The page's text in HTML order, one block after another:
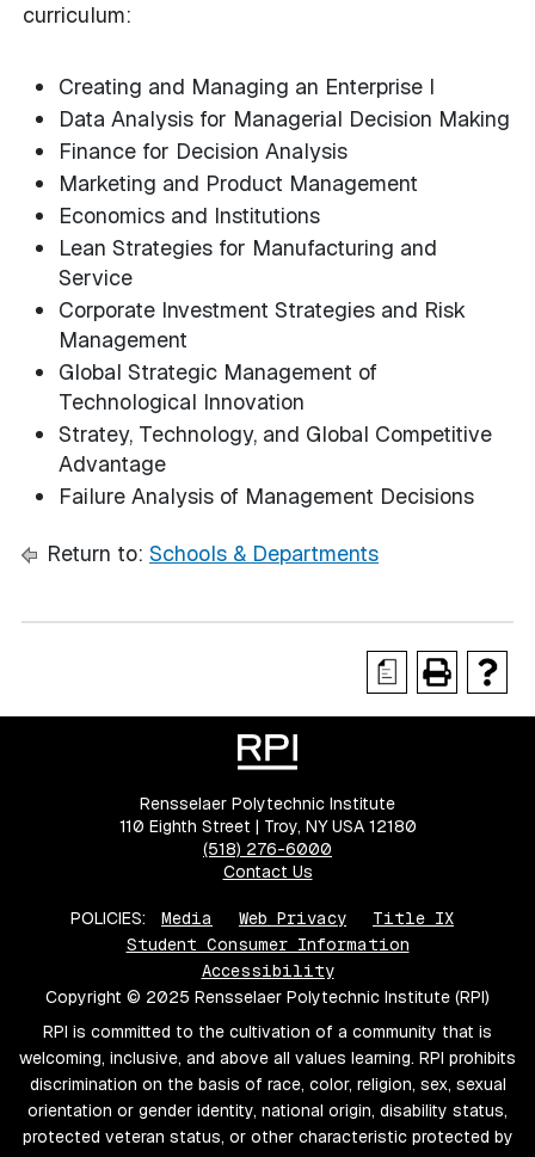
curriculum:
Creating and Managing an Enterprise I
Data Analysis for Managerial Decision Making
Finance for Decision Analysis
Marketing and Product Management
Economics and Institutions
Lean Strategies for Manufacturing and
Service
Corporate Investment Strategies and Risk
Management
Global Strategic Management of
Technological Innovation
Stratey, Technology, and Global Competitive
Advantage
Failure Analysis of Management Decisions
Return to: Schools & Departments
a
Rensselaer Polytechnic Institute
110 Eighth Street | Troy, NY USA 12180
(518) 276-6000
Contact Us
POLICIES: Media Web Privacy
Title IX
Student Consumer Information
Accessibility
Copyright © 2025 Rensselaer Polytechnic Institute (RPI)
RPI is committed to the cultivation of a community that is
welcoming, inclusive, and above all values learning. RPI prohibits
discrimination on the basis of race, color, religion, sex, sexual
orientation or gender identity, national origin, disability status,
protected veteran status, or other characteristic protected by